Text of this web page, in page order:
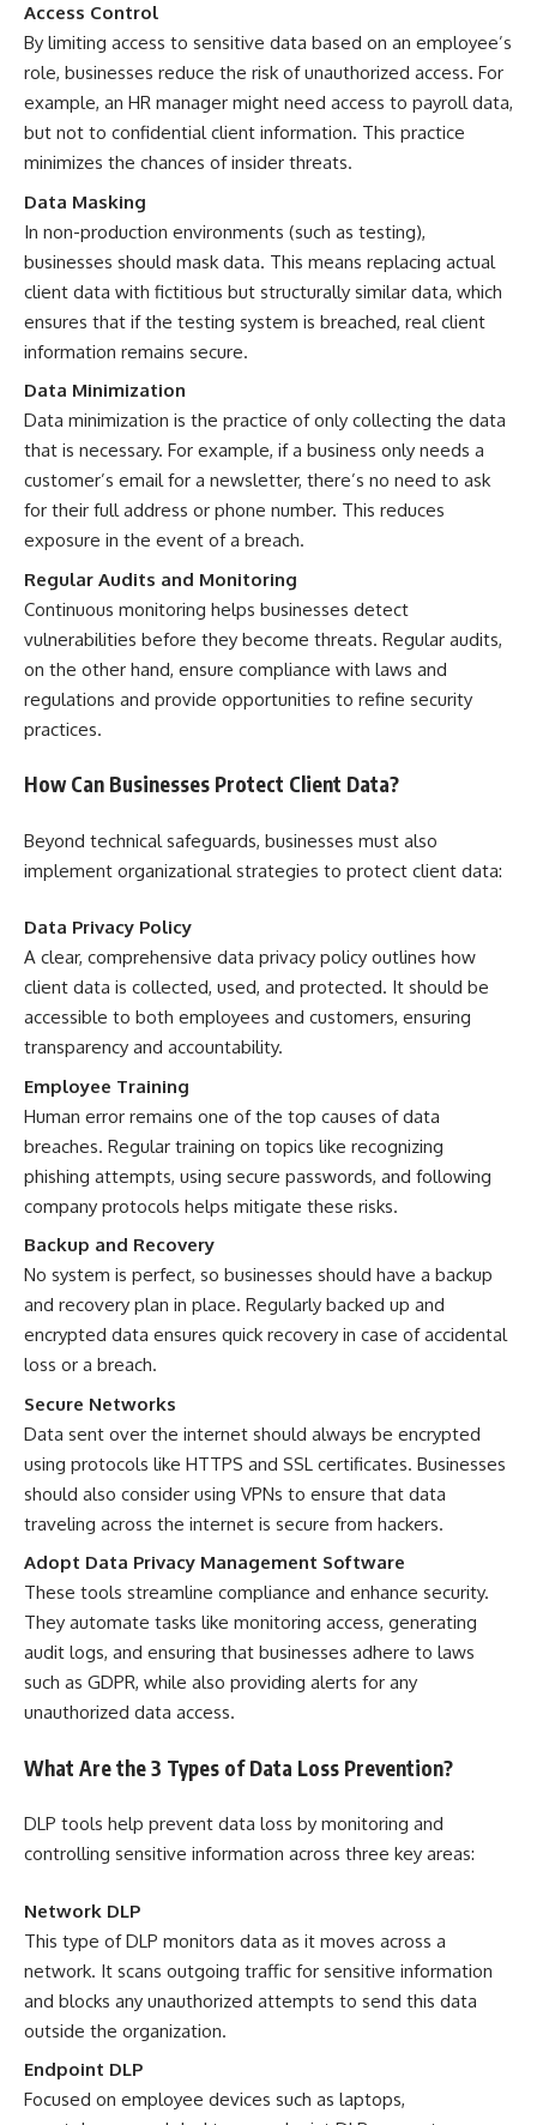
Access Control
By limiting access to sensitive data based on an employee’s
role, businesses reduce the risk of unauthorized access. For
example, an HR manager might need access to payroll data,
but not to confidential client information. This practice
minimizes the chances of insider threats.
Data Masking
In non-production environments (such as testing),
businesses should mask data. This means replacing actual
client data with fictitious but structurally similar data, which
ensures that if the testing system is breached, real client
information remains secure.
Data Minimization
Data minimization is the practice of only collecting the data
that is necessary. For example, if a business only needs a
customer’s email for a newsletter, there’s no need to ask
for their full address or phone number. This reduces
exposure in the event of a breach.
Regular Audits and Monitoring
Continuous monitoring helps businesses detect
vulnerabilities before they become threats. Regular audits,
on the other hand, ensure compliance with laws and
regulations and provide opportunities to refine security
practices.
How Can Businesses Protect Client Data?
Beyond technical safeguards, businesses must also
implement organizational strategies to protect client data:
Data Privacy Policy
A clear, comprehensive data privacy policy outlines how
client data is collected, used, and protected. It should be
accessible to both employees and customers, ensuring
transparency and accountability.
Employee Training
Human error remains one of the top causes of data
breaches. Regular training on topics like recognizing
phishing attempts, using secure passwords, and following
company protocols helps mitigate these risks.
Backup and Recovery
No system is perfect, so businesses should have a backup
and recovery plan in place. Regularly backed up and
encrypted data ensures quick recovery in case of accidental
loss or a breach.
Secure Networks
Data sent over the internet should always be encrypted
using protocols like HTTPS and SSL certificates. Businesses
should also consider using VPNs to ensure that data
traveling across the internet is secure from hackers.
Adopt Data Privacy Management Software
These tools streamline compliance and enhance security.
They automate tasks like monitoring access, generating
audit logs, and ensuring that businesses adhere to laws
such as GDPR, while also providing alerts for any
unauthorized data access.
What Are the 3 Types of Data Loss Prevention?
DLP tools help prevent data loss by monitoring and
controlling sensitive information across three key areas:
Network DLP
This type of DLP monitors data as it moves across a
network. It scans outgoing traffic for sensitive information
and blocks any unauthorized attempts to send this data
outside the organization.
Endpoint DLP
Focused on employee devices such as laptops,